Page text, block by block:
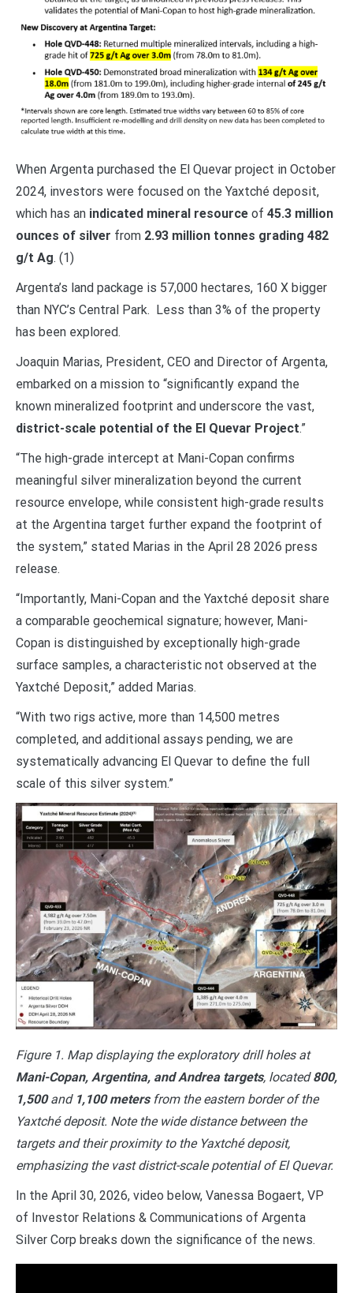
When Argenta purchased the El Quevar project in October
2024, investors were focused on the Yaxtché deposit,
which has an indicated mineral resource of 45.3 million
ounces of silver from 2.93 million tonnes grading 482
g/t Ag. (1)
Argenta’s land package is 57,000 hectares, 160 X bigger
than NYC’s Central Park. Less than 3% of the property
has been explored.
Joaquin Marias, President, CEO and Director of Argenta,
embarked on a mission to “significantly expand the
known mineralized footprint and underscore the vast,
district-scale potential of the El Quevar Project.”
“The high-grade intercept at Mani-Copan confirms
meaningful silver mineralization beyond the current
resource envelope, while consistent high-grade results
at the Argentina target further expand the footprint of
the system,” stated Marias in the April 28 2026 press
release.
“Importantly, Mani-Copan and the Yaxtché deposit share
a comparable geochemical signature; however, Mani-
Copan is distinguished by exceptionally high-grade
surface samples, a characteristic not observed at the
Yaxtché Deposit,” added Marias.
“With two rigs active, more than 14,500 metres
completed, and additional assays pending, we are
systematically advancing El Quevar to define the full
scale of this silver system.”
Figure 1. Map displaying the exploratory drill holes at
Mani-Copan, Argentina, and Andrea targets, located800,
1,500and 1,100 metersfrom the eastern border of the
Yaxtché deposit. Note the wide distance between the
targets and their proximity to the Yaxtché deposit,
emphasizing the vast district-scale potential of El Quevar.
In the April 30, 2026, video below, Vanessa Bogaert, VP
of Investor Relations & Communications of Argenta
Silver Corp breaks down the significance of the news.